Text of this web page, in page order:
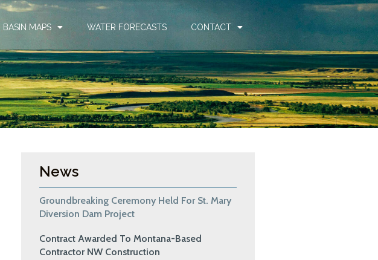
BASIN MAPS WATER FORECASTS CONTACT
News
Groundbreaking Ceremony Held For St. Mary
Diversion Dam Project
Contract Awarded To Montana-Based
Contractor NW Construction